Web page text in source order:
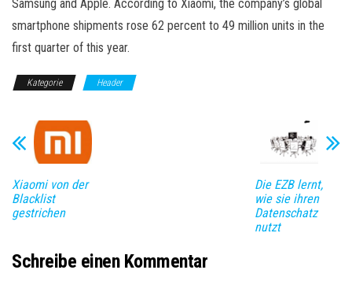
Samsung and Apple. According to Xiaomi, the company’s global
smartphone shipments rose 62 percent to 49 million units in the
first quarter of this year.
Kategorie Header
Xiaomi von der
Blacklist
gestrichen
Die EZB lernt,
wie sie ihren
Datenschatz
nutzt
Schreibe einen Kommentar